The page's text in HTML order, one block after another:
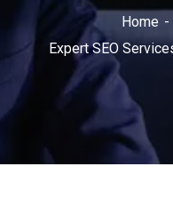
Home
Expert SEO